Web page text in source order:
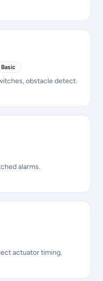
Basic
obstacle detect.
alarms.
actuator timing.